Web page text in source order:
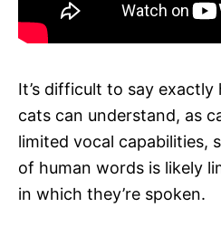
It’s difficult to say
cats can understand, as
limited vocal capabilities,
of human words is likely
in which they’re spoken.